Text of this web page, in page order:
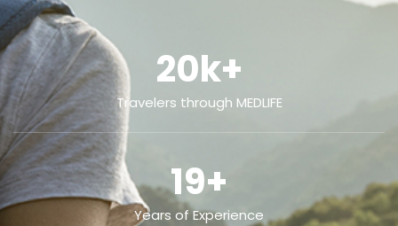
Travelers through MEDLIFE
20k+
Years of Experience
19+